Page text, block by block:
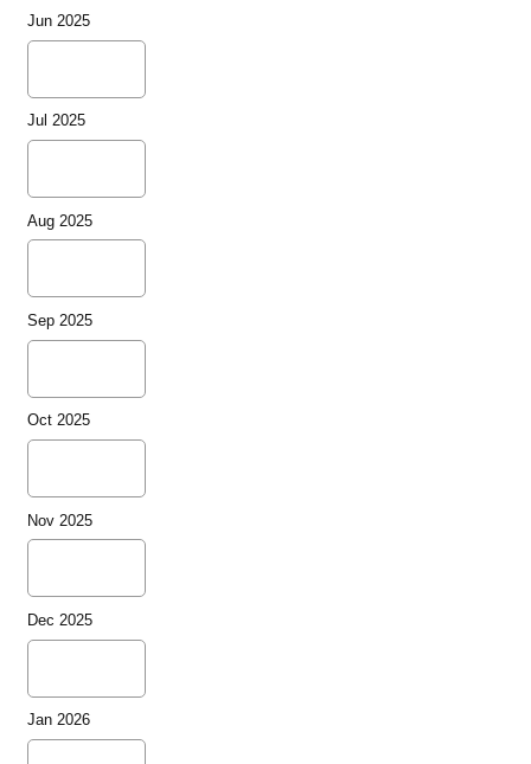
Jun 2025
Jul 2025
Aug 2025
Sep 2025
Oct 2025
Nov 2025
Dec 2025
Jan 2026